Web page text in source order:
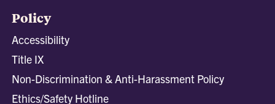
Policy
Accessibility
Title IX
Non-Discrimination & Anti-Harassment Policy
Ethics/Safety Hotline